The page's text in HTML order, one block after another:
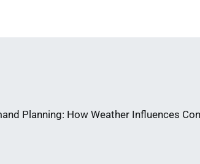
Planning: How Weather Influences